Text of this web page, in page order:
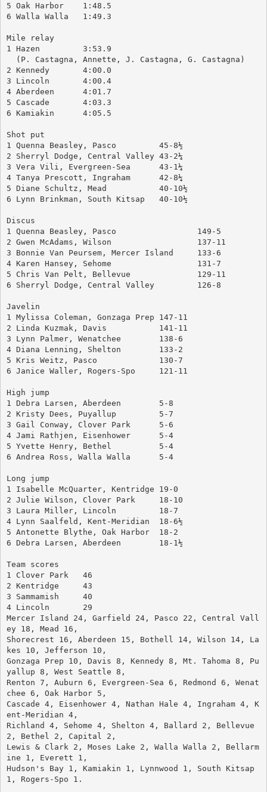
5 Oak Harbor	1:48.5
6 Walla Walla	1:49.3
Mile relay
1 Hazen		3:53.9
  (P. Castagna, Annette, J. Castagna, G. Castagna)
2 Kennedy	4:00.0
3 Lincoln	4:00.4
4 Aberdeen	4:01.7
5 Cascade	4:03.3
6 Kamiakin	4:05.5
Shot put
1 Quenna Beasley, Pasco		45-8½
2 Sherryl Dodge, Central Valley	43-2¼
3 Vera Vili, Evergreen-Sea	43-1¼
4 Tanya Prescott, Ingraham	42-8¼
5 Diane Schultz, Mead		40-10½
6 Lynn Brinkman, South Kitsap	40-10½
Discus
1 Quenna Beasley, Pasco			149-5
2 Gwen McAdams, Wilson			137-11
3 Bonnie Van Peursem, Mercer Island	133-6
4 Karen Hansey, Sehome			131-7
5 Chris Van Pelt, Bellevue		129-11
6 Sherryl Dodge, Central Valley		126-8
Javelin
1 Mylissa Coleman, Gonzaga Prep	147-11
2 Linda Kuzmak, Davis		141-11
3 Lynn Palmer, Wenatchee	138-6
4 Diana Lenning, Shelton	133-2
5 Kris Weitz, Pasco		130-7
6 Janice Waller, Rogers-Spo	121-11
High jump
1 Debra Larsen, Aberdeen	5-8
2 Kristy Dees, Puyallup		5-7
3 Gail Conway, Clover Park	5-6
4 Jami Rathjen, Eisenhower	5-4
5 Yvette Henry, Bethel		5-4
6 Andrea Ross, Walla Walla	5-4
Long jump
1 Isabelle McQuarter, Kentridge	19-0
2 Julie Wilson, Clover Park	18-10
3 Laura Miller, Lincoln		18-7
4 Lynn Saalfeld, Kent-Meridian	18-6½
5 Antonette Blythe, Oak Harbor	18-2
6 Debra Larsen, Aberdeen	18-1½
Team scores
1 Clover Park	46
2 Kentridge	43
3 Sammamish	40
4 Lincoln	29
Mercer Island 24, Garfield 24, Pasco 22, Central Vall
ey 18, Mead 16,
Shorecrest 16, Aberdeen 15, Bothell 14, Wilson 14, La
kes 10, Jefferson 10,
Gonzaga Prep 10, Davis 8, Kennedy 8, Mt. Tahoma 8, Pu
yallup 8, West Seattle 8,
Renton 7, Auburn 6, Evergreen-Sea 6, Redmond 6, Wenat
chee 6, Oak Harbor 5,
Cascade 4, Eisenhower 4, Nathan Hale 4, Ingraham 4, K
ent-Meridian 4,
Richland 4, Sehome 4, Shelton 4, Ballard 2, Bellevue
2, Bethel 2, Capital 2,
Lewis & Clark 2, Moses Lake 2, Walla Walla 2, Bellarm
ine 1, Everett 1,
Hudson's Bay 1, Kamiakin 1, Lynnwood 1, South Kitsap
1, Rogers-Spo 1.